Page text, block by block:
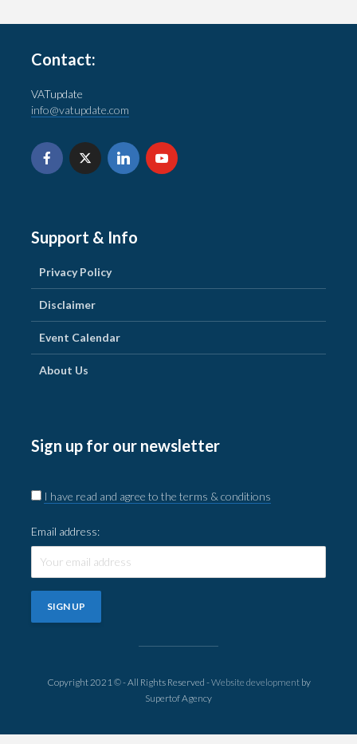
Contact:
VATupdate
info@vatupdate.com
Support & Info
Privacy Policy
Disclaimer
Event Calendar
About Us
Sign up for our newsletter
I have read and agree to the terms & conditions
Email address:
Copyright 2021 © - All Rights Reserved -Website developmentby
Supertof Agency